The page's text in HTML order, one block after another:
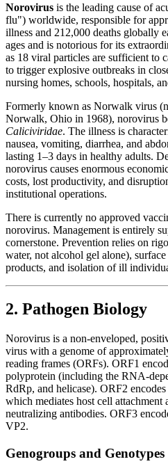
Norovirus is the leading cause of
flu") worldwide, responsible for
illness and 212,000 deaths globally
ages and is notorious for its
as 18 viral particles are sufficient
to trigger explosive outbreaks in
nursing homes, schools, hospitals,
Formerly known as Norwalk virus
Norwalk, Ohio in 1968), norovirus
Caliciviridae. The illness is
nausea, vomiting, diarrhea, and
lasting 1–3 days in healthy adults.
norovirus causes enormous
costs, lost productivity, and
institutional operations.
There is currently no approved
norovirus. Management is entirely
cornerstone. Prevention relies on
water, not alcohol gel alone),
products, and isolation of ill
2. Pathogen Biology
Norovirus is a non-enveloped,
virus with a genome of
reading frames (ORFs). ORF1
polyprotein (including the RNA-
RdRp, and helicase). ORF2
which mediates host cell attachment
neutralizing antibodies. ORF3
VP2.
Genogroups and Genotypes